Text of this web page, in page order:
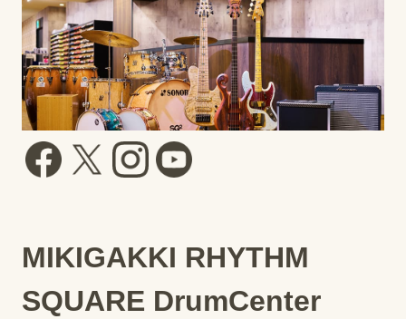
MIKIGAKKI RHYTHM
SQUARE DrumCenter